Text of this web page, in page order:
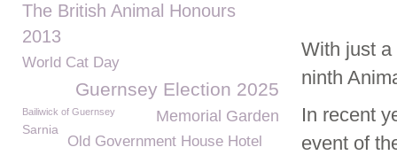
With just a
ninth
In recent
event of
The British Animal Honours
2013
World Cat Day
Guernsey Election 2025
Bailiwick of Guernsey Memorial Garden
Sarnia
Old Government House Hotel